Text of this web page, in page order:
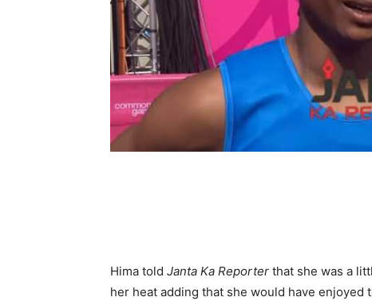
Hima told Janta Ka Reporter that she was a
her heat adding that she would have